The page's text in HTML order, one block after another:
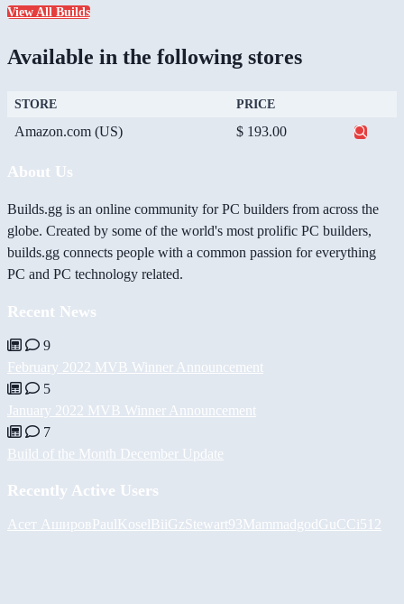
View All Builds
Available in the following stores
STORE PRICE
Amazon.com (US) $ 193.00
About Us
Builds.gg is an online community for PC builders from across the
globe. Created by some of the world's most prolific PC builders,
builds.gg connects people with a common passion for everything
PC and PC technology related.
Recent News
9
February 2022 MVB Winner Announcement
5
January 2022 MVB Winner Announcement
7
Build of the Month December Update
Recently Active Users
Асет АшировPaulKoselBiiGzStewart93MammadgodGuCCi512